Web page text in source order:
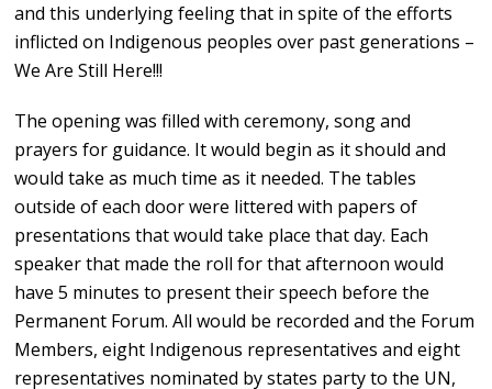
and this underlying feeling that in spite of the efforts
inflicted on Indigenous peoples over past generations –
We Are Still Here!!!
The opening was filled with ceremony, song and
prayers for guidance. It would begin as it should and
would take as much time as it needed. The tables
outside of each door were littered with papers of
presentations that would take place that day. Each
speaker that made the roll for that afternoon would
have 5 minutes to present their speech before the
Permanent Forum. All would be recorded and the Forum
Members, eight Indigenous representatives and eight
representatives nominated by states party to the UN,